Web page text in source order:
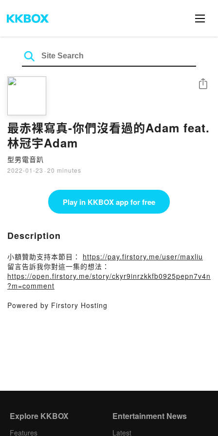
最赤裸寫真-你們沒看過的Adam feat.
林冠宇Adam
型男電音趴
2022-01-23 · 20 minutes
Share
Play in KKBOX app for free
Description
小額贊助支持本節目： https://pay.firstory.me/user/maxliu
留言告訴我你對這一集的想法：
https://open.firstory.me/story/ckyr9inrzkkfb0925pepn7v4n
?m=comment
Powered by Firstory Hosting
Explore KKBOX
Features
Entertainment News
Latest